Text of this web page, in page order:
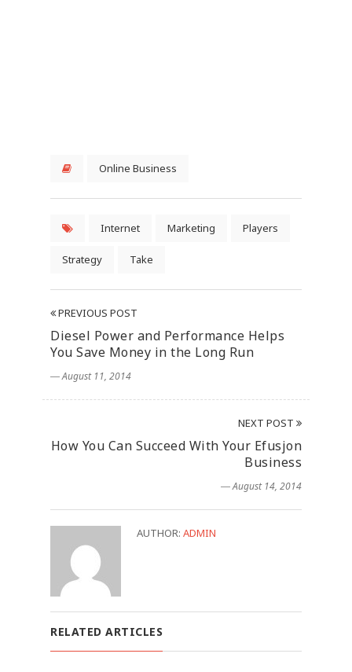
Online Business
Internet Marketing Players
Strategy Take
PREVIOUS POST
Diesel Power and Performance Helps
You Save Money in the Long Run
― August 11, 2014
NEXT POST
How You Can Succeed With Your Efusjon
Business
― August 14, 2014
AUTHOR: ADMIN
RELATED ARTICLES